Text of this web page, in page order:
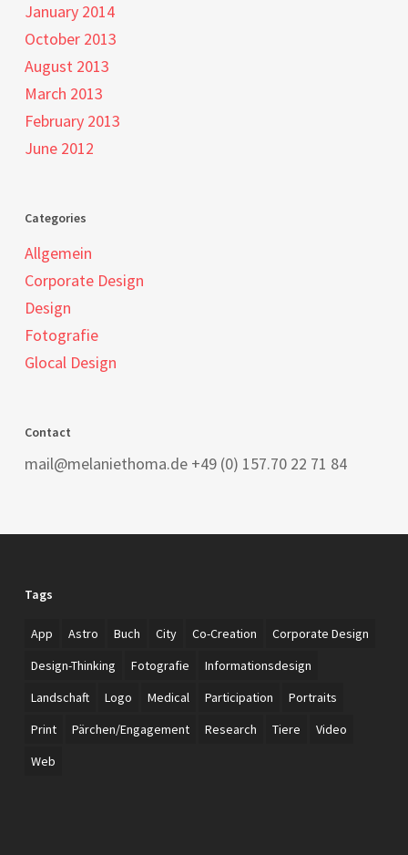
January 2014
October 2013
August 2013
March 2013
February 2013
June 2012
Categories
Allgemein
Corporate Design
Design
Fotografie
Glocal Design
Contact
mail@melaniethoma.de +49 (0) 157.70 22 71 84
Tags
App Astro Buch City Co-Creation
Corporate Design
Design-Thinking
Fotografie
Informationsdesign
Landschaft
Logo Medical Participation
Portraits
Print
Pärchen/Engagement Research Tiere
Video
Web